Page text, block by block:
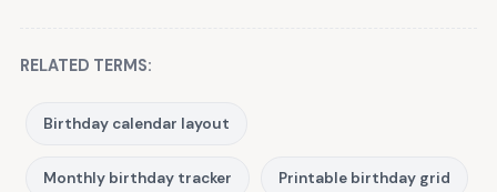
RELATED TERMS:
Birthday calendar layout
Monthly birthday tracker Printable birthday grid